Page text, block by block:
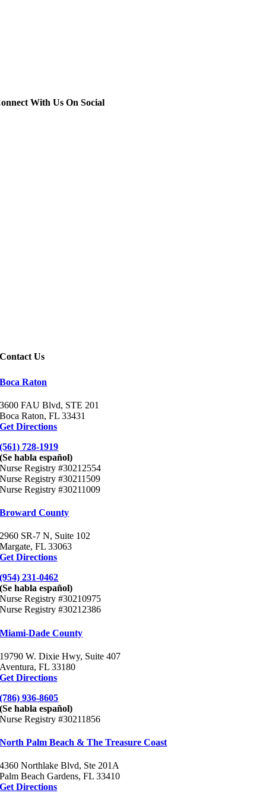
With Us On Social
Contact Us
Boca Raton
3600 FAU Blvd, STE 201
Boca Raton, FL 33431
Get Directions
(561) 728-1919
(Se habla español)
Nurse Registry #30212554
Nurse Registry #30211509
Nurse Registry #30211009
Broward County
2960 SR-7 N, Suite 102
Margate, FL 33063
Get Directions
(954) 231-0462
(Se habla español)
Nurse Registry #30210975
Nurse Registry #30212386
Miami-Dade County
19790 W. Dixie Hwy, Suite 407
Aventura, FL 33180
Get Directions
(786) 936-8605
(Se habla español)
Nurse Registry #30211856
North Palm Beach & The Treasure Coast
4360 Northlake Blvd, Ste 201A
Palm Beach Gardens, FL 33410
Get Directions